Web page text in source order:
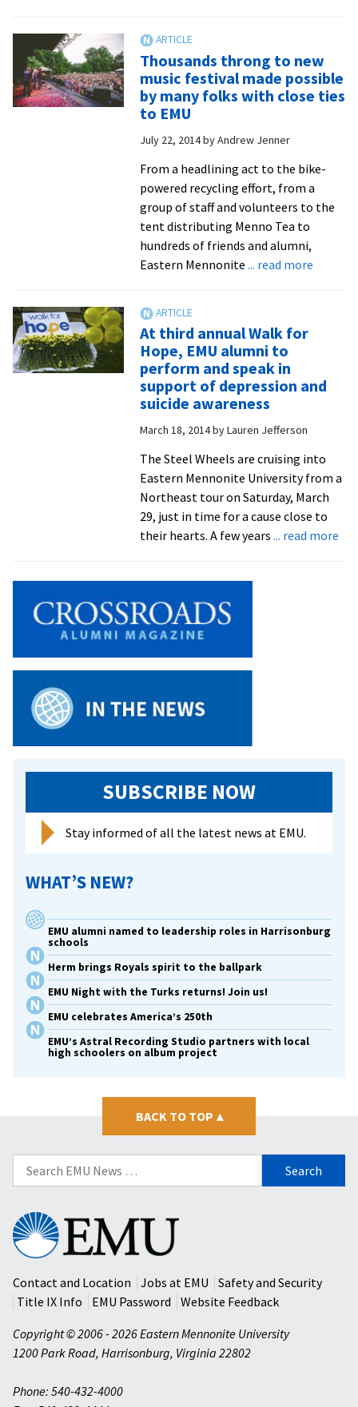
new
music
festival
possible
many
folks
with
ties
to
Thousands throng to new
music festival made possible
by many folks with close ties
to EMU
July 22, 2014byAndrew Jenner
From a headlining act to the bike-
powered recycling effort, from a
group of staff and volunteers to the
tent distributing Menno Tea to
hundreds of friends and alumni,
Eastern Mennonite ... read moreabout
festival
many
folks
with
close
ties
At third annual Walk for
Hope, EMU alumni to
perform and speak in
support of depression and
suicide awareness
March 18, 2014byLauren Jefferson
The Steel Wheels are cruising into
Eastern Mennonite University from a
Northeast tour on Saturday, March
29, just in time for a cause close to
their hearts. A few years ... read more
SUBSCRIBE NOW
Stay informed of all the latest news at EMU.
WHAT’S NEW?
EMU alumni named to leadership roles in Harrisonburg
schools
Herm brings Royals spirit to the ballpark
EMU Night with the Turks returns! Join us!
EMU celebrates America’s 250th
EMU’s Astral Recording Studio partners with local
high schoolers on album project
BACK TO TOP ▴
Search
for:
Eastern
Mennonite
University
Contact and Location
Jobs at EMU
Safety and Security
Title IX Info
EMU Password
Website Feedback
Copyright © 2006 - 2026 Eastern Mennonite University
1200 Park Road, Harrisonburg, Virginia 22802
Phone: 540-432-4000